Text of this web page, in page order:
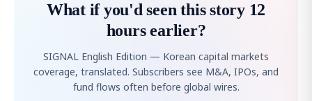
What if you'd seen this story 12
hours earlier?
SIGNAL English Edition — Korean capital markets
coverage, translated. Subscribers see M&A, IPOs, and
fund flows often before global wires.